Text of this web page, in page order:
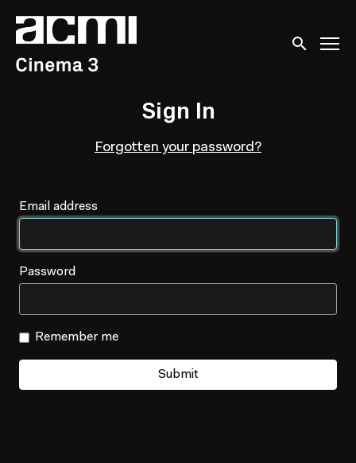
Accessibility Links
Submit
Sign In
Forgotten your password?
Email address
Password
Remember me
Submit